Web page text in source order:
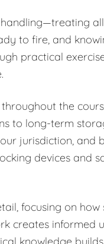
to fire, and
practical
the
to long-term
jurisdiction, and
devices and
focusing on how
creates informed